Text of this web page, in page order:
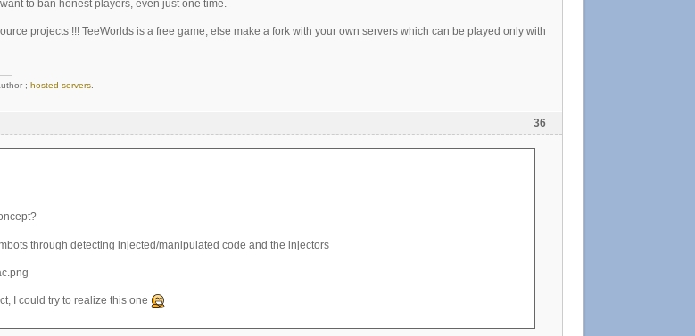
to ban honest players, even just one time.
projects !!! TeeWorlds is a free game, else make a fork with your own servers which can be played only with
; hosted servers
36
through detecting injected/manipulated code and the injectors
I could try to realize this one